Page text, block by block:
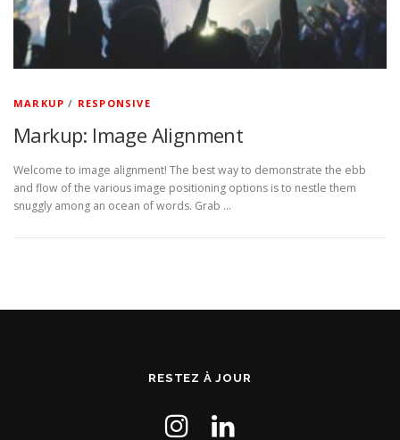
MARKUP / RESPONSIVE
Markup: Image Alignment
Welcome to image alignment! The best way to demonstrate the ebb
and flow of the various image positioning options is to nestle them
snuggly among an ocean of words. Grab …
RESTEZ À JOUR